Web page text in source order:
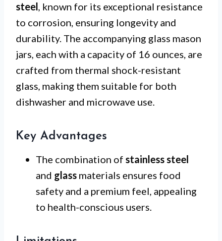
steel, known for its exceptional resistance
to corrosion, ensuring longevity and
durability. The accompanying glass mason
jars, each with a capacity of 16 ounces, are
crafted from thermal shock-resistant
glass, making them suitable for both
dishwasher and microwave use.
Key Advantages
The combination of stainless steel
and glass materials ensures food
safety and a premium feel, appealing
to health-conscious users.